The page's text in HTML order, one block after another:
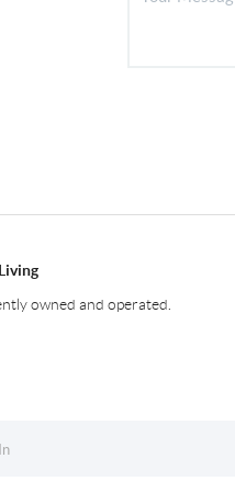
owned and operated.